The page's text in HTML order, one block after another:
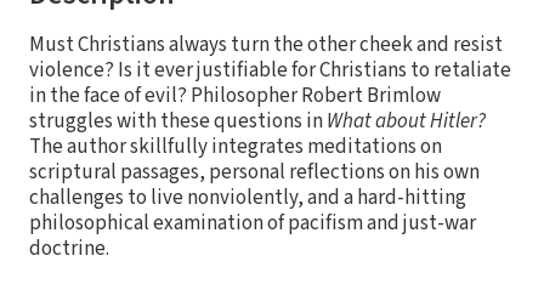
Must Christians always turn the other cheek and resist
violence? Is it ever justifiable for Christians to retaliate
in the face of evil? Philosopher Robert Brimlow
struggles with these questions inWhat about Hitler?
The author skillfully integrates meditations on
scriptural passages, personal reflections on his own
challenges to live nonviolently, and a hard-hitting
philosophical examination of pacifism and just-war
doctrine.